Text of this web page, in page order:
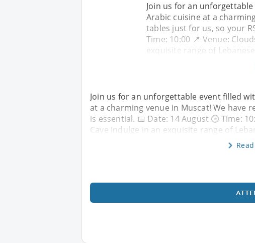
Join us for an
Arabic cuisine at a
tables just for us, so your
Time: 10:00 📍 Venue:
exquisite range of
Join us for an unforgettable event filled
at a charming venue in Muscat! We have
is essential. 📅 Date: 14 August 🕒 Time:
Cave Indulge in an exquisite range of